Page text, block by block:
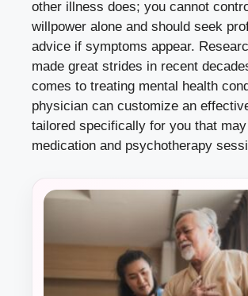
other illness does; you cannot
willpower alone and should seek
advice if symptoms appear.
made great strides in recent
comes to treating mental health
physician can customize an
tailored specifically for you that
medication and psychotherapy